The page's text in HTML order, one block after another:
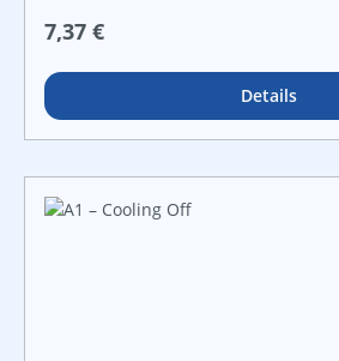
vibrant images, helpful definitions
learn all they can about the
building these amazing skyscrapers!
Regulärer Preis:
7,37 €
Details